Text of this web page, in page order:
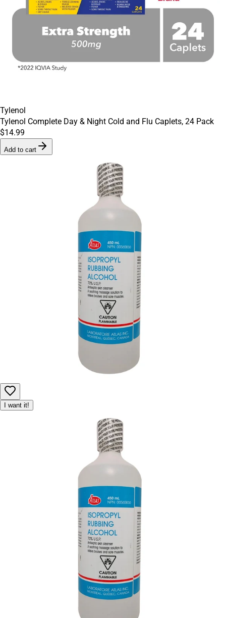
Tylenol
Tylenol Complete Day & Night Cold and Flu Caplets, 24 Pack
$14.99
Add to cart
I want it!